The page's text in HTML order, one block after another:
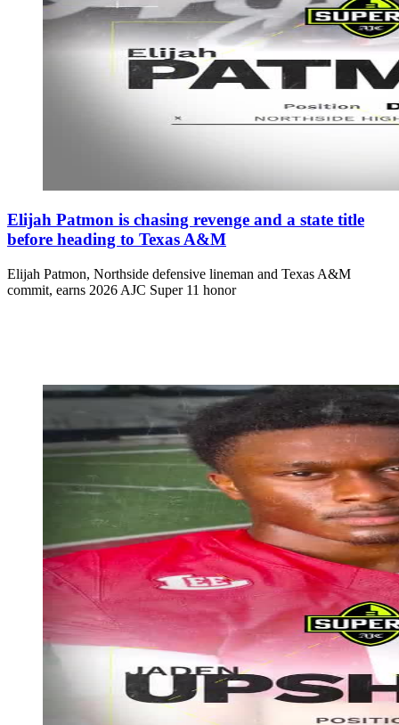
Elijah Patmon is chasing revenge and a state title
before heading to Texas A&M
Elijah Patmon, Northside defensive lineman and Texas A&M
commit, earns 2026 AJC Super 11 honor